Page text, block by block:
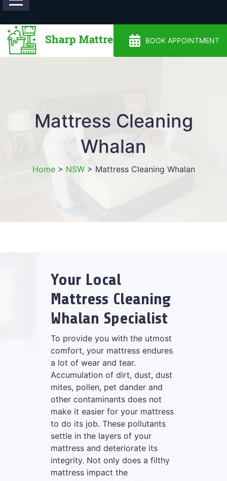
BOOK APPOINTMENT
Mattress Cleaning
Whalan
Home> NSW> Mattress Cleaning Whalan
Your Local
Mattress Cleaning
Whalan Specialist
To provide you with the utmost
comfort, your mattress endures
a lot of wear and tear.
Accumulation of dirt, dust, dust
mites, pollen, pet dander and
other contaminants does not
make it easier for your mattress
to do its job. These pollutants
settle in the layers of your
mattress and deteriorate its
integrity. Not only does a filthy
mattress impact the